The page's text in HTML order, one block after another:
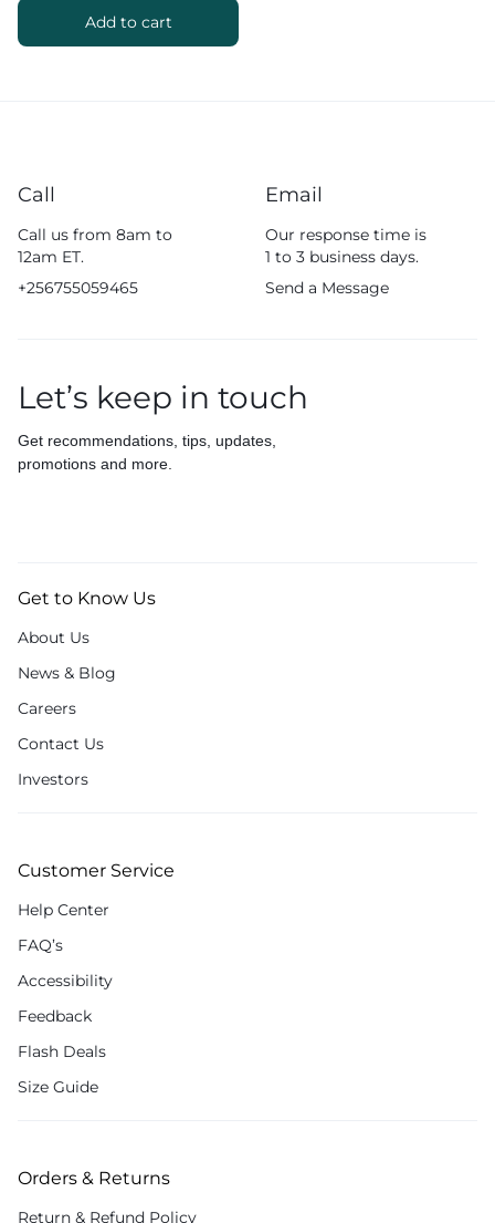
Add to cart
Call
Call us from 8am to
12am ET.
+256755059465
Email
Our response time is
1 to 3 business days.
Send a Message
Let’s keep in touch
Get recommendations, tips, updates,
promotions and more.
Get to Know Us
About Us
News & Blog
Careers
Contact Us
Investors
Customer Service
Help Center
FAQ’s
Accessibility
Feedback
Flash Deals
Size Guide
Orders & Returns
Return & Refund Policy